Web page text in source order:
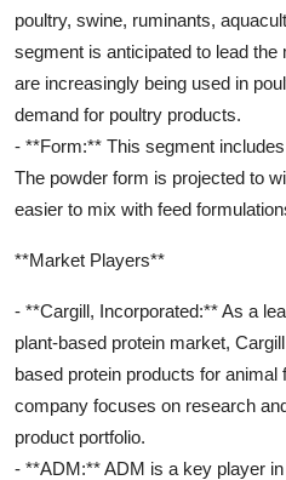
poultry, swine, ruminants,
segment is anticipated to lead
are increasingly being used in
demand for poultry products.
- **Form:** This segment
The powder form is projected to
easier to mix with feed
**Market Players**
- **Cargill, Incorporated:** As a
plant-based protein market,
based protein products for animal
company focuses on research
product portfolio.
- **ADM:** ADM is a key player